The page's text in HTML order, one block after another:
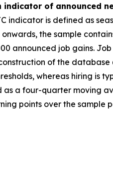
of announced
indicator is defined as
the sample
announced job gains.
of the
whereas hiring is
a four-quarter moving
points over the sample